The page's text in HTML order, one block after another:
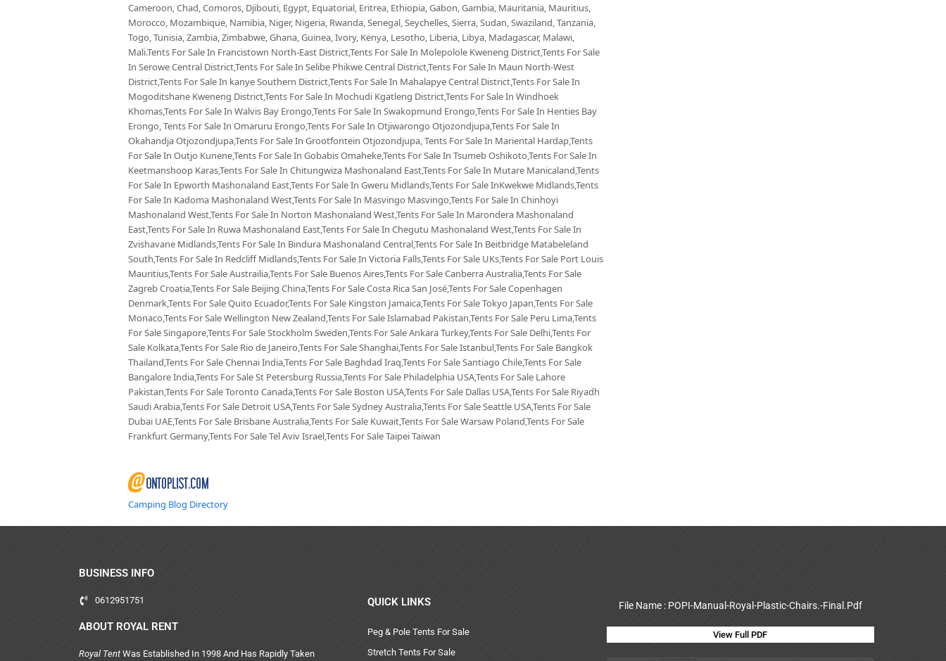
Cameroon, Chad, Comoros, Djibouti, Egypt, Equatorial, Eritrea, Ethiopia, Gabon, Gambia, Mauritania, Mauritius,
Morocco, Mozambique, Namibia, Niger, Nigeria, Rwanda, Senegal, Seychelles, Sierra, Sudan, Swaziland, Tanzania,
Togo, Tunisia, Zambia, Zimbabwe, Ghana, Guinea, Ivory, Kenya, Lesotho, Liberia, Libya, Madagascar, Malawi,
Mali.Tents For Sale In Francistown North-East District,Tents For Sale In Molepolole Kweneng District,Tents For Sale
In Serowe Central District,Tents For Sale In Selibe Phikwe Central District,Tents For Sale In Maun North-West
District,Tents For Sale In kanye Southern District,Tents For Sale In Mahalapye Central District,Tents For Sale In
Mogoditshane Kweneng District,Tents For Sale In Mochudi Kgatleng District,Tents For Sale In Windhoek
Khomas,Tents For Sale In Walvis Bay Erongo,Tents For Sale In Swakopmund Erongo,Tents For Sale In Henties Bay
Erongo, Tents For Sale In Omaruru Erongo,Tents For Sale In Otjiwarongo Otjozondjupa,Tents For Sale In
Okahandja Otjozondjupa,Tents For Sale In Grootfontein Otjozondjupa, Tents For Sale In Mariental Hardap,Tents
For Sale In Outjo Kunene,Tents For Sale In Gobabis Omaheke,Tents For Sale In Tsumeb Oshikoto,Tents For Sale In
Keetmanshoop Karas,Tents For Sale In Chitungwiza Mashonaland East,Tents For Sale In Mutare Manicaland,Tents
For Sale In Epworth Mashonaland East,Tents For Sale In Gweru Midlands,Tents For Sale InKwekwe Midlands,Tents
For Sale In Kadoma Mashonaland West,Tents For Sale In Masvingo Masvingo,Tents For Sale In Chinhoyi
Mashonaland West,Tents For Sale In Norton Mashonaland West,Tents For Sale In Marondera Mashonaland
East,Tents For Sale In Ruwa Mashonaland East,Tents For Sale In Chegutu Mashonaland West,Tents For Sale In
Zvishavane Midlands,Tents For Sale In Bindura Mashonaland Central,Tents For Sale In Beitbridge Matabeleland
South,Tents For Sale In Redcliff Midlands,Tents For Sale In Victoria Falls,Tents For Sale UKs,Tents For Sale Port Louis
Mauritius,Tents For Sale Austrailia,Tents For Sale Buenos Aires,Tents For Sale Canberra Australia,Tents For Sale
Zagreb Croatia,Tents For Sale Beijing China,Tents For Sale Costa Rica San José,Tents For Sale Copenhagen
Denmark,Tents For Sale Quito Ecuador,Tents For Sale Kingston Jamaica,Tents For Sale Tokyo Japan,Tents For Sale
Monaco,Tents For Sale Wellington New Zealand,Tents For Sale Islamabad Pakistan,Tents For Sale Peru Lima,Tents
For Sale Singapore,Tents For Sale Stockholm Sweden,Tents For Sale Ankara Turkey,Tents For Sale Delhi,Tents For
Sale Kolkata,Tents For Sale Rio de Janeiro,Tents For Sale Shanghai,Tents For Sale Istanbul,Tents For Sale Bangkok
Thailand,Tents For Sale Chennai India,Tents For Sale Baghdad Iraq,Tents For Sale Santiago Chile,Tents For Sale
Bangalore India,Tents For Sale St Petersburg Russia,Tents For Sale Philadelphia USA,Tents For Sale Lahore
Pakistan,Tents For Sale Toronto Canada,Tents For Sale Boston USA,Tents For Sale Dallas USA,Tents For Sale Riyadh
Saudi Arabia,Tents For Sale Detroit USA,Tents For Sale Sydney Australia,Tents For Sale Seattle USA,Tents For Sale
Dubai UAE,Tents For Sale Brisbane Australia,Tents For Sale Kuwait,Tents For Sale Warsaw Poland,Tents For Sale
Frankfurt Germany,Tents For Sale Tel Aviv Israel,Tents For Sale Taipei Taiwan
Camping Blog Directory
BUSINESS INFO
0612951751
ABOUT ROYAL RENT
Royal Tent Was Established In 1998 And Has Rapidly Taken
QUICK LINKS
Peg & Pole Tents For Sale
Stretch Tents For Sale
File Name : POPI-Manual-Royal-Plastic-Chairs.-Final.Pdf
View Full PDF